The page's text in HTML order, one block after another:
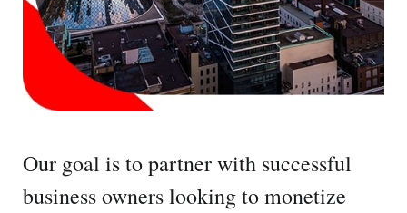
Our goal is to partner with successful
business owners looking to monetize